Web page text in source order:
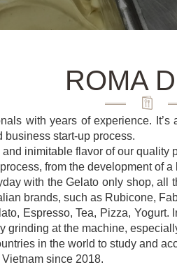
ROMA
with years of experience.
start-up process.
inimitable flavor of our quality
from the development of
with the Gelato only shop,
brands, such as Rubicone,
Espresso, Tea, Pizza,
grinding at the machine,
in the world to study and
since 2018.